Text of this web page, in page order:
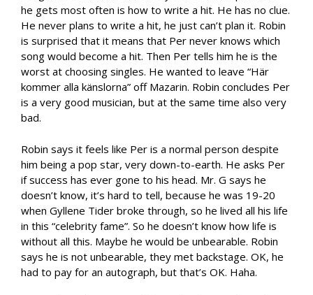
he gets most often is how to write a hit. He has no clue.
He never plans to write a hit, he just can’t plan it. Robin
is surprised that it means that Per never knows which
song would become a hit. Then Per tells him he is the
worst at choosing singles. He wanted to leave “Här
kommer alla känslorna” off Mazarin. Robin concludes Per
is a very good musician, but at the same time also very
bad.
Robin says it feels like Per is a normal person despite
him being a pop star, very down-to-earth. He asks Per
if success has ever gone to his head. Mr. G says he
doesn’t know, it’s hard to tell, because he was 19-20
when Gyllene Tider broke through, so he lived all his life
in this “celebrity fame”. So he doesn’t know how life is
without all this. Maybe he would be unbearable. Robin
says he is not unbearable, they met backstage. OK, he
had to pay for an autograph, but that’s OK. Haha.